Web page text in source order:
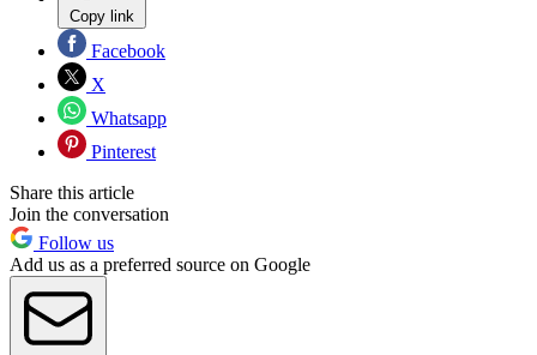
Copy link
Facebook
X
Whatsapp
Pinterest
Share this article
Join the conversation
Follow us
Add us as a preferred source on Google